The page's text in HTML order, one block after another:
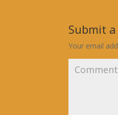
Submit
Your email